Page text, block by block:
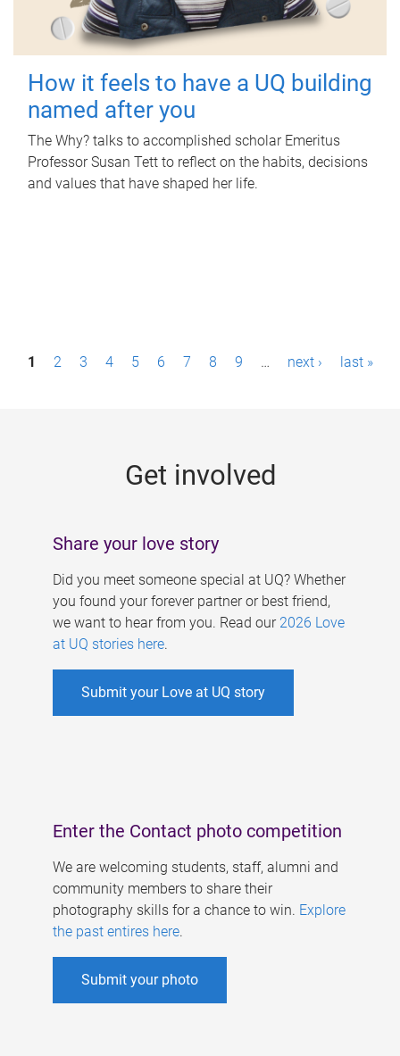
How it feels to have a UQ building
named after you
The Why? talks to accomplished scholar Emeritus
Professor Susan Tett to reflect on the habits, decisions
and values that have shaped her life.
P1 2 3 4 5 6 7 8 9 … next › last »
Get involved
Share your love story
Did you meet someone special at UQ? Whether
you found your forever partner or best friend,
we want to hear from you. Read our 2026 Love
at UQ stories here.
Submit your Love at UQ story
Enter the Contact photo competition
We are welcoming students, staff, alumni and
community members to share their
photography skills for a chance to win. Explore
the past entires here.
Submit your photo